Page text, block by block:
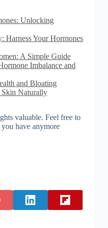
Unlocking
Harness Your Hormones
A Simple Guide
Imbalance and
and Bloating
Naturally
valuable. Feel free to
have anymore